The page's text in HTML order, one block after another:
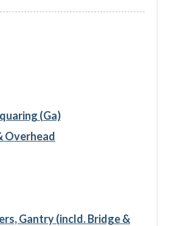
(Ga)
Overhead
Gantry (incld. Bridge &